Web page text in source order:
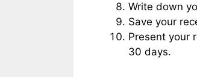
Write down
Save your
Present your
30 days.